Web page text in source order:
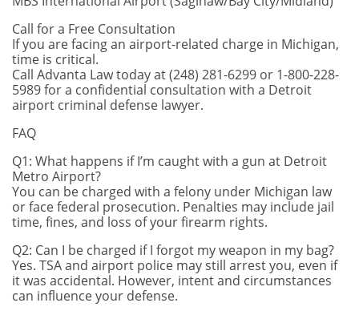
Call for a Free Consultation
If you are facing an airport-related charge in Michigan,
time is critical.
Call Advanta Law today at (248) 281-6299 or 1-800-228-
5989 for a confidential consultation with a Detroit
airport criminal defense lawyer.
FAQ
Q1: What happens if I’m caught with a gun at Detroit
Metro Airport?
You can be charged with a felony under Michigan law
or face federal prosecution. Penalties may include jail
time, fines, and loss of your firearm rights.
Q2: Can I be charged if I forgot my weapon in my bag?
Yes. TSA and airport police may still arrest you, even if
it was accidental. However, intent and circumstances
can influence your defense.